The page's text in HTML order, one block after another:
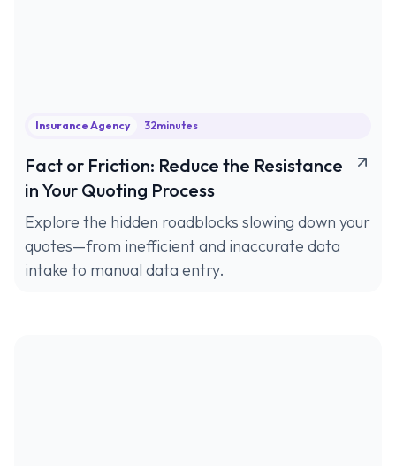
Insurance Agency 32minutes
Fact or Friction: Reduce the Resistance
in Your Quoting Process
Explore the hidden roadblocks slowing down your
quotes—from inefficient and inaccurate data
intake to manual data entry.